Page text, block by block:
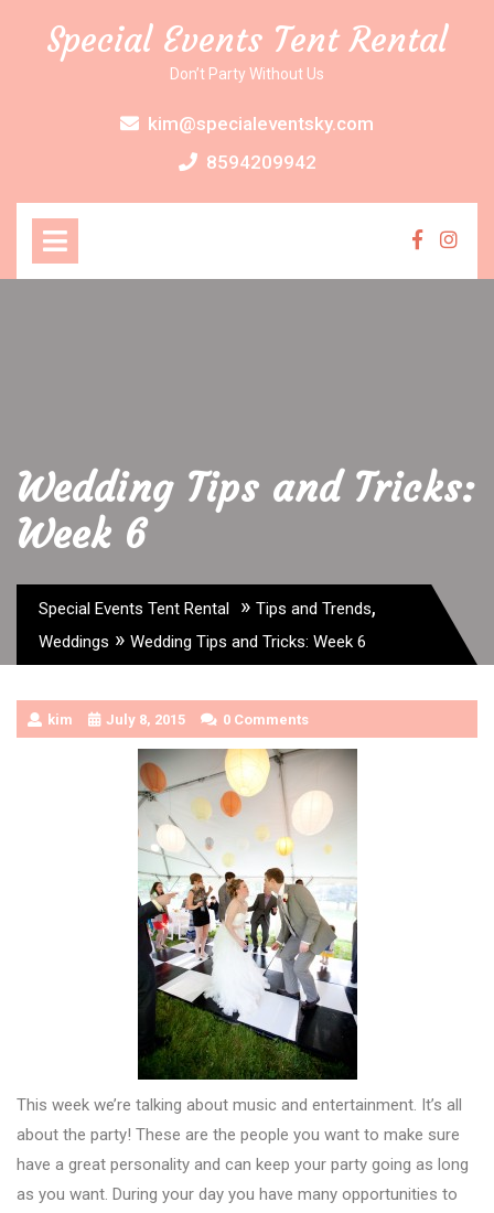
Special Events Tent Rental
Don’t Party Without Us
kim@specialeventsky.com
8594209942
Wedding Tips and Tricks:
Week 6
Special Events Tent Rental » Tips and Trends,
Weddings » Wedding Tips and Tricks: Week 6
kim July 8, 2015 0 Comments
This week we’re talking about music and entertainment. It’s all
about the party! These are the people you want to make sure
have a great personality and can keep your party going as long
as you want. During your day you have many opportunities to